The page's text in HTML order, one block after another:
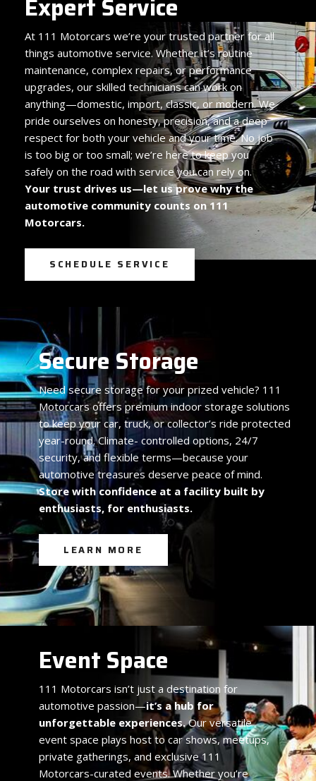
Expert Service
At 111 Motorcars we’re your trusted partner for all
things automotive service. Whether it’s routine
maintenance, complex repairs, or performance
upgrades, our skilled technicians can work on
anything—domestic, import, classic, or modern. We
pride ourselves on honesty, precision, and a deep
respect for both your vehicle and your time. No job
is too big or too small; we’re here to keep you
safely on the road with service you can rely on.
Your trust drives us—let us prove why the
automotive community counts on 111
Motorcars.
SCHEDULE SERVICE
Secure Storage
Need secure storage for your prized vehicle? 111
Motorcars offers premium indoor storage solutions
to keep your car, truck, or collector’s ride protected
year-round. Climate- controlled options, 24/7
security, and flexible terms—because your
automotive treasures deserve peace of mind.
Store with confidence at a facility built by
enthusiasts, for enthusiasts.
LEARN MORE
Event Space
111 Motorcars isn’t just a destination for
automotive passion—it’s a hub for
unforgettable experiences.Our versatile
event space plays host to car shows, meetups,
private gatherings, and exclusive 111
Motorcars-curated events. Whether you’re